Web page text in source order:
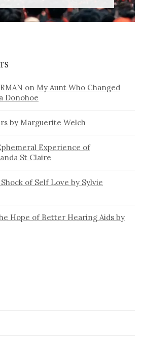
on My Aunt Who Changed
Donohoe
by Marguerite Welch
Experience of
St Claire
of Self Love by Sylvie
Hope of Better Hearing Aids by